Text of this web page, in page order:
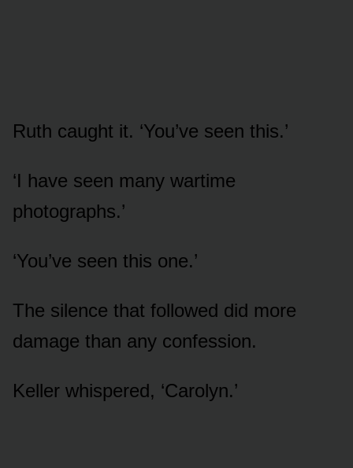
Ruth caught it. ‘You’ve seen this.’
‘I have seen many wartime
photographs.’
‘You’ve seen this one.’
The silence that followed did more
damage than any confession.
Keller whispered, ‘Carolyn.’